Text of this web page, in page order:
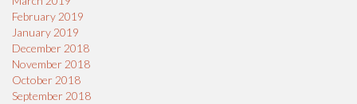
February 2019
January 2019
December 2018
November 2018
October 2018
September 2018